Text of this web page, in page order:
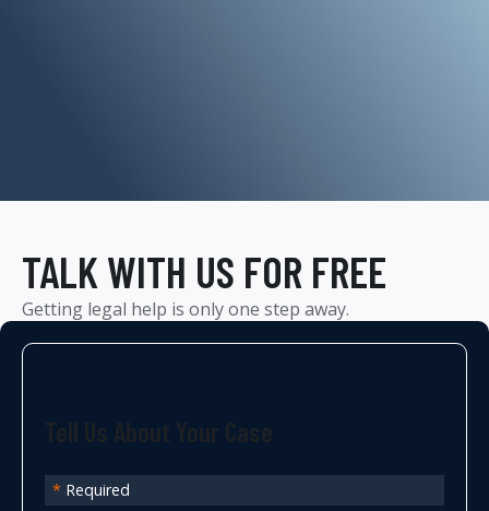
TALK WITH US FOR FREE
Getting legal help is only one step away.
* Required